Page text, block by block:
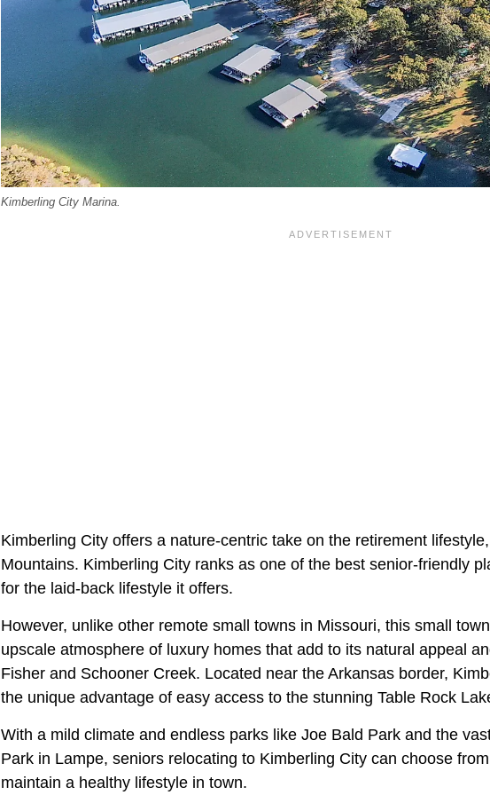
Kimberling City Marina.
Kimberling City offers a nature-centric take on the retirement
Mountains. Kimberling City ranks as one of the best senior-friendly
for the laid-back lifestyle it offers.
However, unlike other remote small towns in Missouri, this small
upscale atmosphere of luxury homes that add to its natural appeal
Fisher and Schooner Creek. Located near the Arkansas border,
the unique advantage of easy access to the stunning Table Rock
With a mild climate and endless parks like Joe Bald Park and the
Park in Lampe, seniors relocating to Kimberling City can choose
maintain a healthy lifestyle in town.